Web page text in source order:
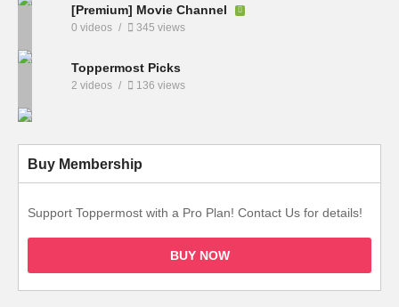
[Premium] Movie Channel
0 videos 345 views
Toppermost Picks
2 videos 136 views
Buy Membership
Support Toppermost with a Pro Plan! Contact Us for details!
BUY NOW